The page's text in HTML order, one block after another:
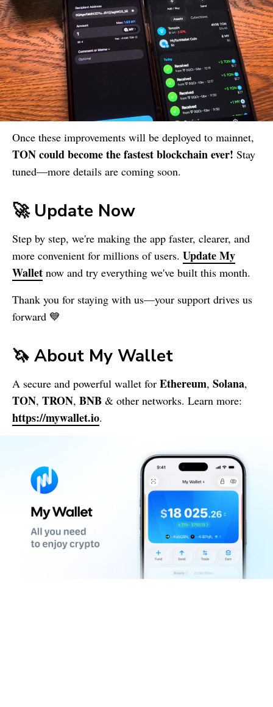
Once these improvements will be deployed to mainnet,
TON could become the fastest blockchain ever! Stay
tuned—more details are coming soon.
🚀 Update Now
Step by step, we're making the app faster, clearer, and
more convenient for millions of users. UpdateMy
Wallet now and try everything we've built this month.
Thank you for staying with us—your support drives us
forward 💙
🦄 About My Wallet
A secure and powerful wallet for Ethereum, Solana,
TON, TRON, BNB & other networks. Learn more:
https://mywallet.io.